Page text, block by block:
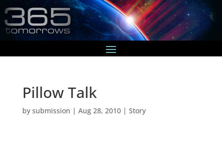
Pillow Talk
by submission | Aug 28, 2010| Story